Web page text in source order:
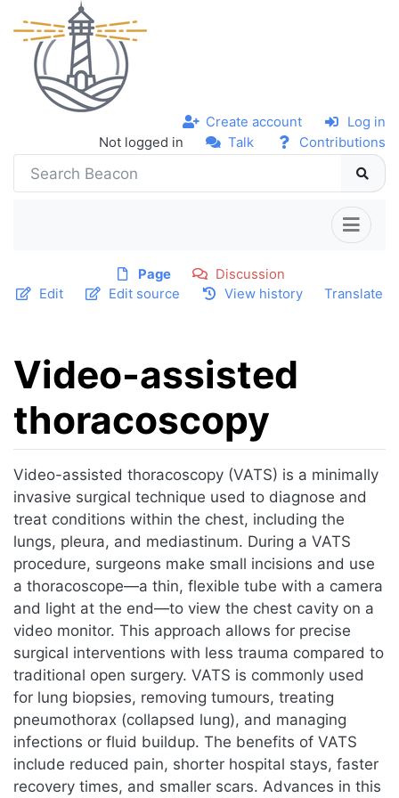
Not logged in Talk Contributions
Create account Log in
Page
Discussion
Edit
Edit source View history Translate
Video-assisted
thoracoscopy
Jump to:navigation,search
Video-assisted thoracoscopy (VATS) is a minimally
invasive surgical technique used to diagnose and
treat conditions within the chest, including the
lungs, pleura, and mediastinum. During a VATS
procedure, surgeons make small incisions and use
a thoracoscope—a thin, flexible tube with a camera
and light at the end—to view the chest cavity on a
video monitor. This approach allows for precise
surgical interventions with less trauma compared to
traditional open surgery. VATS is commonly used
for lung biopsies, removing tumours, treating
pneumothorax (collapsed lung), and managing
infections or fluid buildup. The benefits of VATS
include reduced pain, shorter hospital stays, faster
recovery times, and smaller scars. Advances in this